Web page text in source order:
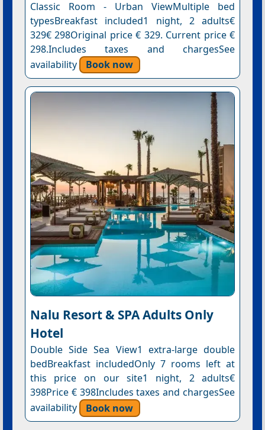
Classic Room - Urban ViewMultiple bed
typesBreakfast included1 night, 2 adults€
329€ 298Original price € 329. Current price €
298.Includes taxes and chargesSee
availability
Book now
Nalu Resort & SPA Adults Only
Hotel
Double Side Sea View1 extra-large double
bedBreakfast includedOnly 7 rooms left at
this price on our site1 night, 2 adults€
398Price € 398Includes taxes and chargesSee
availability
Book now